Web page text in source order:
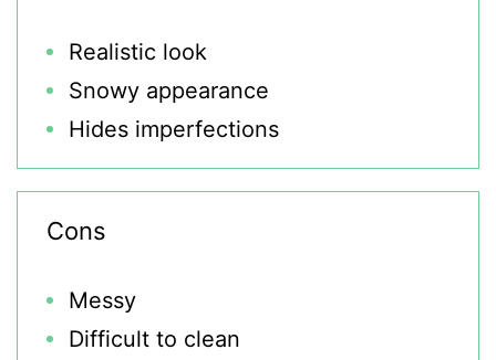
Realistic look
Snowy appearance
Hides imperfections
Cons
Messy
Difficult to clean